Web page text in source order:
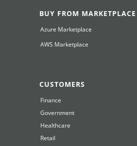
BUY FROM MARKETPLACE
Azure Marketplace
AWS Marketplace
CUSTOMERS
Finance
Government
Healthcare
Retail